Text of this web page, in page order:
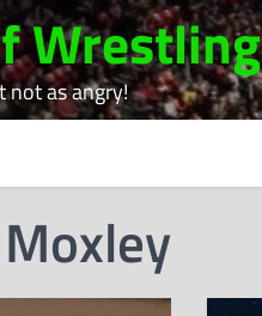
Wrestling
not as angry!